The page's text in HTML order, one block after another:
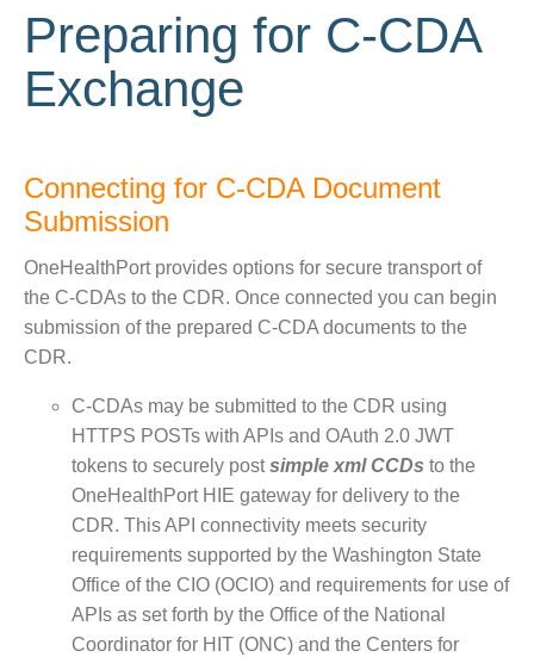
Preparing for C-CDA
Exchange
Connecting for C-CDA Document
Submission
OneHealthPort provides options for secure transport of
the C-CDAs to the CDR. Once connected you can begin
submission of the prepared C-CDA documents to the
CDR.
C-CDAs may be submitted to the CDR using
HTTPS POSTs with APIs and OAuth 2.0 JWT
tokens to securely postsimple xml CCDs to the
OneHealthPort HIE gateway for delivery to the
CDR. This API connectivity meets security
requirements supported by the Washington State
Office of the CIO (OCIO) and requirements for use of
APIs as set forth by the Office of the National
Coordinator for HIT (ONC) and the Centers for